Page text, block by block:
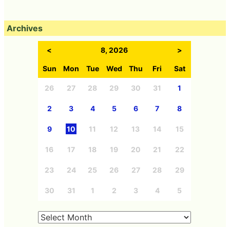
Archives
< 8, 2026 >
Sun Mon Tue Wed Thu Fri Sat
26 27 28 29 30 31 1
2 3 4 5 6 7 8
9 10 11 12 13 14 15
16 17 18 19 20 21 22
23 24 25 26 27 28 29
30 31 1 2 3 4 5